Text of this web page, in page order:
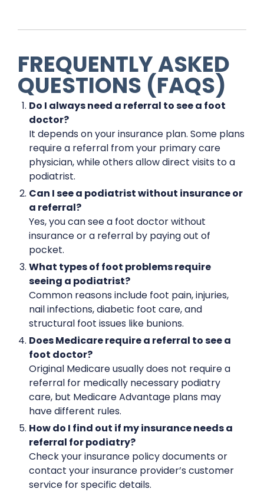
FREQUENTLY ASKED
QUESTIONS (FAQS)
Do I always need a referral to see a foot
doctor?
It depends on your insurance plan. Some plans
require a referral from your primary care
physician, while others allow direct visits to a
podiatrist.
Can I see a podiatrist without insurance or
a referral?
Yes, you can see a foot doctor without
insurance or a referral by paying out of
pocket.
What types of foot problems require
seeing a podiatrist?
Common reasons include foot pain, injuries,
nail infections, diabetic foot care, and
structural foot issues like bunions.
Does Medicare require a referral to see a
foot doctor?
Original Medicare usually does not require a
referral for medically necessary podiatry
care, but Medicare Advantage plans may
have different rules.
How do I find out if my insurance needs a
referral for podiatry?
Check your insurance policy documents or
contact your insurance provider’s customer
service for specific details.